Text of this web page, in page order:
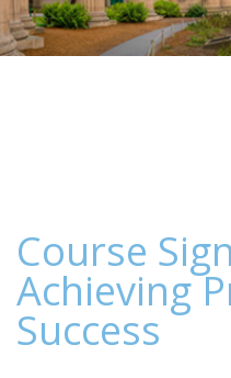
Course
Achieving
Success